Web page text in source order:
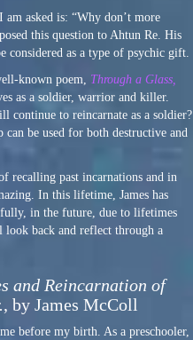
asked is: “Why don’t more
this question to Ahtun Re. His
considered as a type of psychic gift.
known poem, Through a Glass,
as a soldier, warrior and killer.
continue to reincarnate as a soldier?
can be used for both destructive and
recalling past incarnations and in
In this lifetime, James has
in the future, due to lifetimes
back and reflect through a
and Reincarnation of
, by James McColl
before my birth. As a preschooler,